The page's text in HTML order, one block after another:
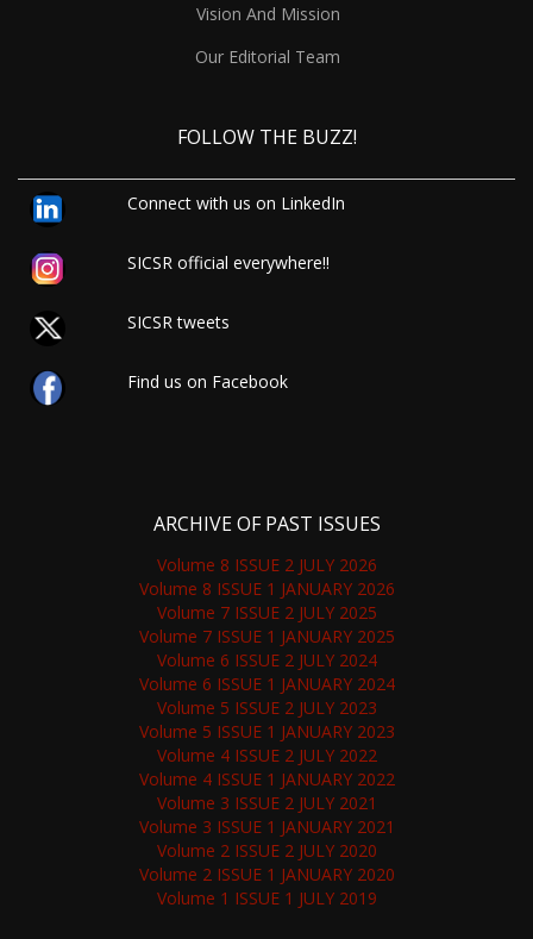
Vision And Mission
Our Editorial Team
FOLLOW THE BUZZ!
Connect with us on LinkedIn
SICSR official everywhere!!
SICSR tweets
Find us on Facebook
ARCHIVE OF PAST ISSUES
Volume 8 ISSUE 2 JULY 2026
Volume 8 ISSUE 1 JANUARY 2026
Volume 7 ISSUE 2 JULY 2025
Volume 7 ISSUE 1 JANUARY 2025
Volume 6 ISSUE 2 JULY 2024
Volume 6 ISSUE 1 JANUARY 2024
Volume 5 ISSUE 2 JULY 2023
Volume 5 ISSUE 1 JANUARY 2023
Volume 4 ISSUE 2 JULY 2022
Volume 4 ISSUE 1 JANUARY 2022
Volume 3 ISSUE 2 JULY 2021
Volume 3 ISSUE 1 JANUARY 2021
Volume 2 ISSUE 2 JULY 2020
Volume 2 ISSUE 1 JANUARY 2020
Volume 1 ISSUE 1 JULY 2019